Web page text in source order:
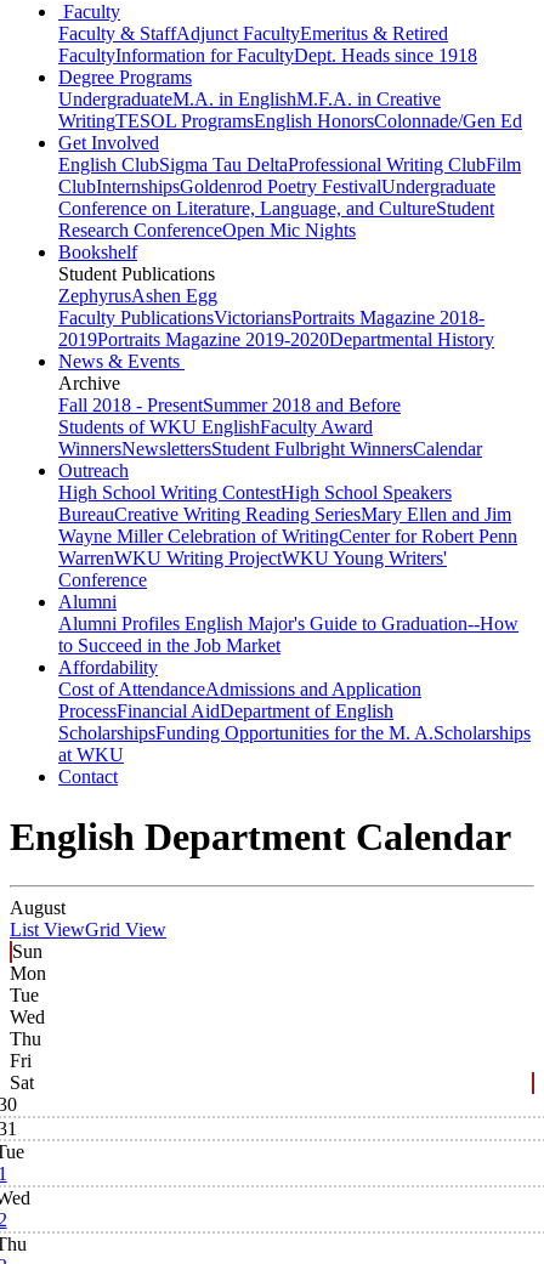
Faculty
Faculty & StaffAdjunct FacultyEmeritus & Retired
FacultyInformation for FacultyDept. Heads since 1918
Degree Programs
UndergraduateM.A. in EnglishM.F.A. in Creative
WritingTESOL ProgramsEnglish HonorsColonnade/Gen Ed
Get Involved
English ClubSigma Tau DeltaProfessional Writing ClubFilm
ClubInternshipsGoldenrod Poetry FestivalUndergraduate
Conference on Literature, Language, and CultureStudent
Research ConferenceOpen Mic Nights
Bookshelf
Student Publications
ZephyrusAshen Egg
Faculty PublicationsVictoriansPortraits Magazine 2018-
2019Portraits Magazine 2019-2020Departmental History
News & Events
Archive
Fall 2018 - PresentSummer 2018 and Before
Students of WKU EnglishFaculty Award
WinnersNewslettersStudent Fulbright WinnersCalendar
Outreach
High School Writing ContestHigh School Speakers
BureauCreative Writing Reading SeriesMary Ellen and Jim
Wayne Miller Celebration of WritingCenter for Robert Penn
WarrenWKU Writing ProjectWKU Young Writers'
Conference
Alumni
Alumni Profiles English Major's Guide to Graduation--How
to Succeed in the Job Market
Affordability
Cost of AttendanceAdmissions and Application
ProcessFinancial AidDepartment of English
ScholarshipsFunding Opportunities for the M. A.Scholarships
at WKU
Contact
English Department Calendar
August
List ViewGrid View
Sun
Mon
Tue
Wed
Thu
Fri
Sat